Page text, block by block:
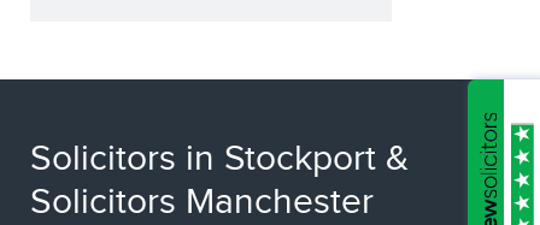
Solicitors in Stockport &
Solicitors Manchester